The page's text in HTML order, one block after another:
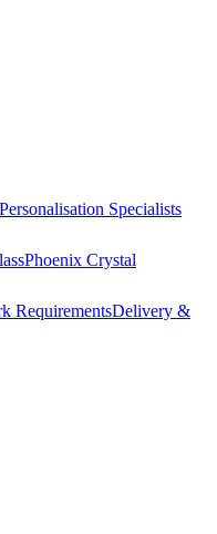
Specialists
Phoenix Crystal
RequirementsDelivery &